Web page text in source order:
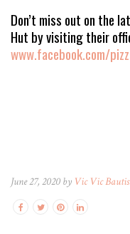
Don’t miss out on the
Hut by visiting their
www.facebook.com/
June 27, 2020 by Vic Vic